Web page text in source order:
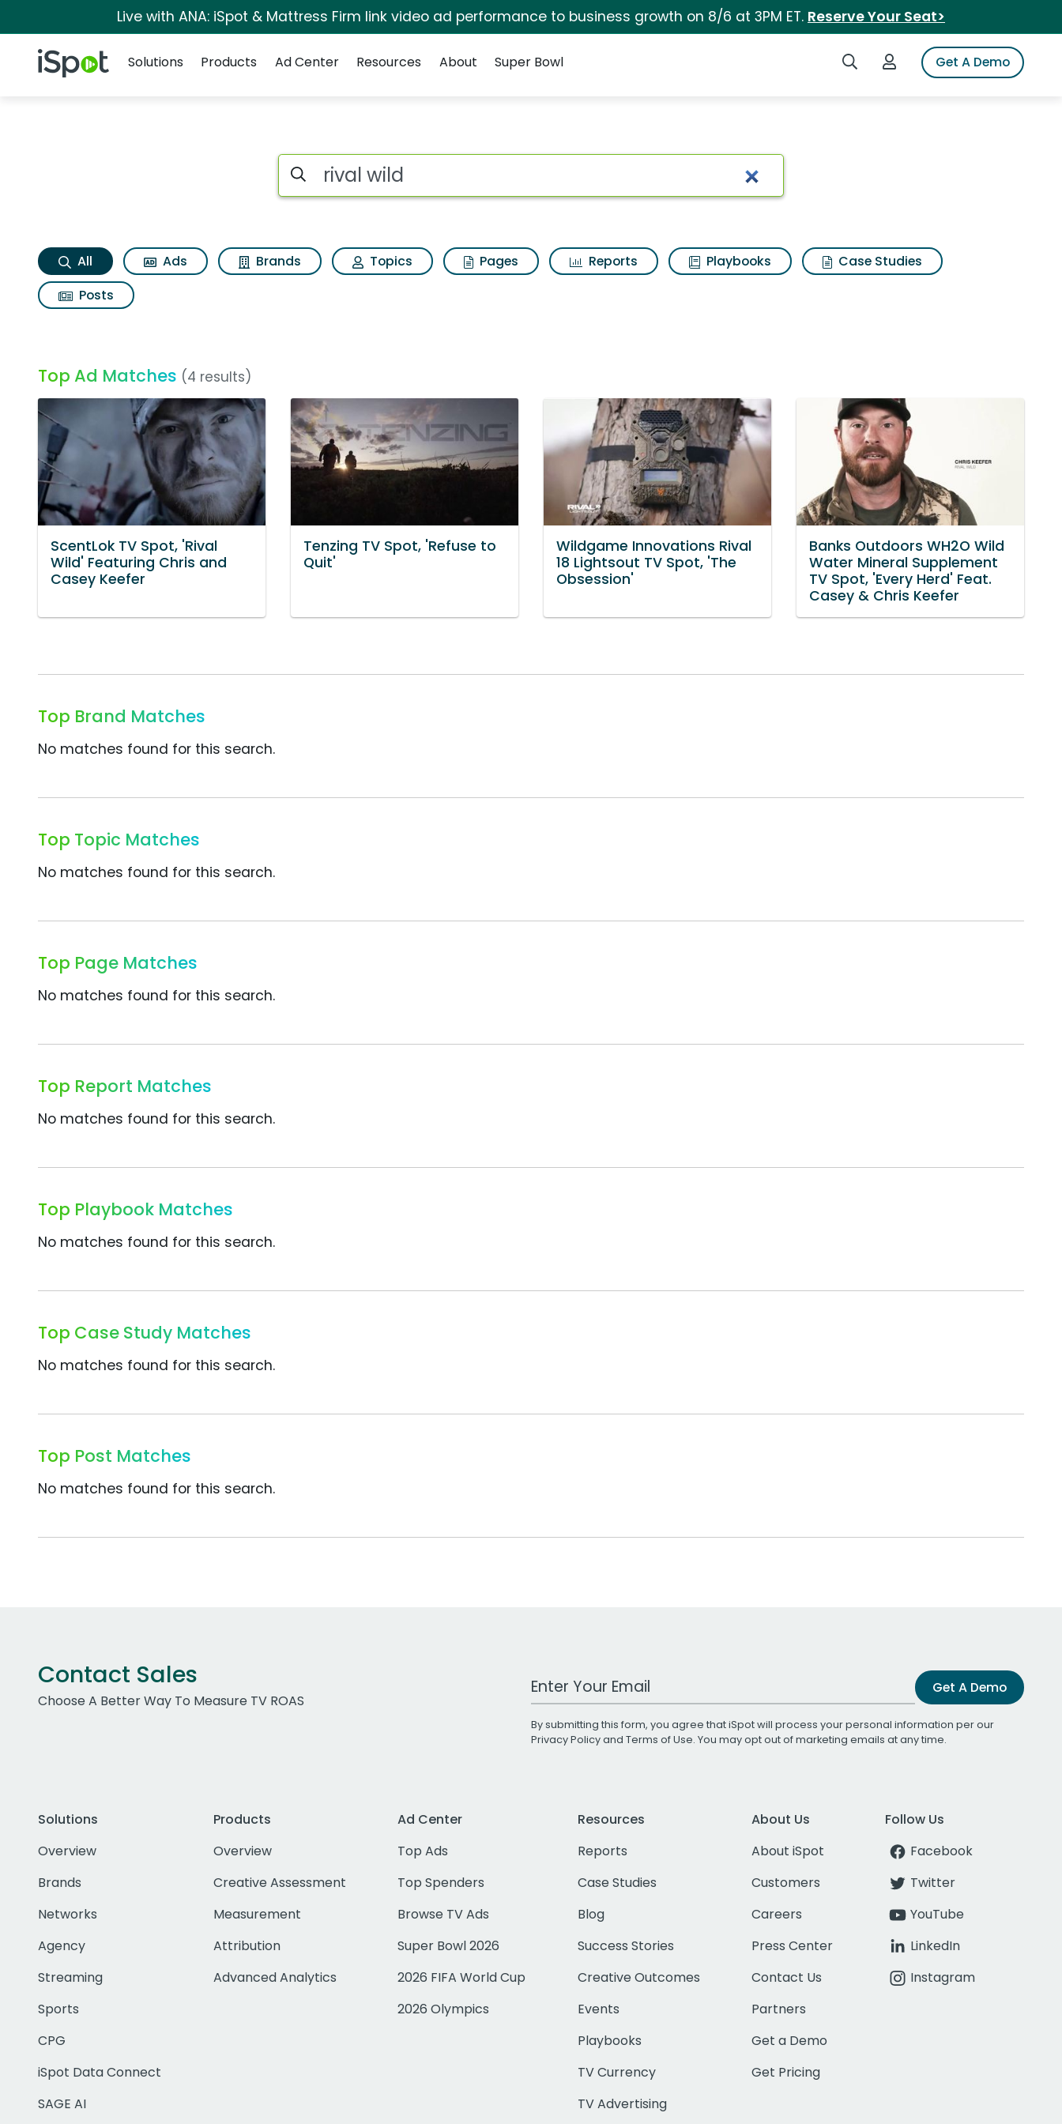
Live with ANA: iSpot & Mattress Firm link video ad performance to business growth on 8/6 at 3PM ET. Reserve Your Seat>
iSpot Logo Search iSpotLogin to iSpotGet A Demo
Solutions
Products Ad Center Resources About Super Bowl
Rival wild Search Results
Search iSpot
All Ads Brands Topics Pages Reports Playbooks
Case Studies
Posts
Top Ad Matches (4 results)
ScentLok TV Spot, 'Rival
Wild' Featuring Chris and
Casey Keefer
Tenzing TV Spot, 'Refuse to
Quit'
Wildgame Innovations Rival
18 Lightsout TV Spot, 'The
Obsession'
Banks Outdoors WH2O Wild
Water Mineral Supplement
TV Spot, 'Every Herd' Feat.
Casey & Chris Keefer
Top Brand Matches
No matches found for this search.
Top Topic Matches
No matches found for this search.
Top Page Matches
No matches found for this search.
Top Report Matches
No matches found for this search.
Top Playbook Matches
No matches found for this search.
Top Case Study Matches
No matches found for this search.
Top Post Matches
No matches found for this search.
Contact Sales
Choose A Better Way To Measure TV ROAS
Work Email Address Get A Demo
By submitting this form, you agree that iSpot will process your personal information per our
Privacy Policyand Terms of Use. You may opt out of marketing emails at any time.
Solutions
Overview
Brands
Networks
Agency
Streaming
Sports
CPG
iSpot Data Connect
SAGE AI
Products
Overview
Creative Assessment
Measurement
Attribution
Advanced Analytics
Ad Center
Top Ads
Top Spenders
Browse TV Ads
Super Bowl 2026
2026 FIFA World Cup
2026 Olympics
Resources
Reports
Case Studies
Blog
Success Stories
Creative Outcomes
Events
Playbooks
TV Currency
TV Advertising
About Us
About iSpot
Customers
Careers
Press Center
Contact Us
Partners
Get a Demo
Get Pricing
Follow Us
Facebook
Twitter
YouTube
LinkedIn
Instagram